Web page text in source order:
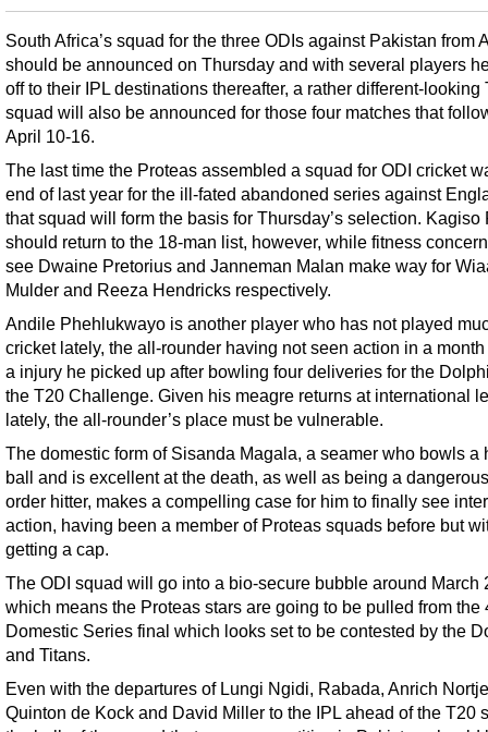
South Africa’s squad for the three ODIs against Pakistan from
should be announced on Thursday and with several players
off to their IPL destinations thereafter, a rather different-looking
squad will also be announced for those four matches that
April 10-16.
The last time the Proteas assembled a squad for ODI cricket
end of last year for the ill-fated abandoned series against
that squad will form the basis for Thursday’s selection. Kagiso
should return to the 18-man list, however, while fitness
see Dwaine Pretorius and Janneman Malan make way for
Mulder and Reeza Hendricks respectively.
Andile Phehlukwayo is another player who has not played
cricket lately, the all-rounder having not seen action in a
a injury he picked up after bowling four deliveries for the
the T20 Challenge. Given his meagre returns at international
lately, the all-rounder’s place must be vulnerable.
The domestic form of Sisanda Magala, a seamer who bowls a
ball and is excellent at the death, as well as being a
order hitter, makes a compelling case for him to finally see
action, having been a member of Proteas squads before but
getting a cap.
The ODI squad will go into a bio-secure bubble around March
which means the Proteas stars are going to be pulled from the
Domestic Series final which looks set to be contested by the
and Titans.
Even with the departures of Lungi Ngidi, Rabada, Anrich
Quinton de Kock and David Miller to the IPL ahead of the T20